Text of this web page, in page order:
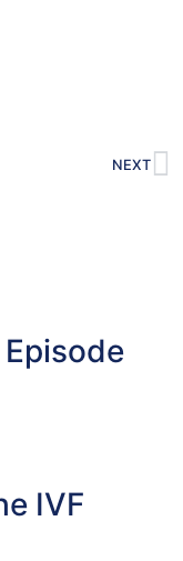
NEXT
IVF